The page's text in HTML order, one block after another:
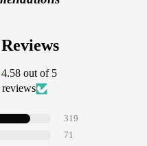
4.58 out of 5
319
71